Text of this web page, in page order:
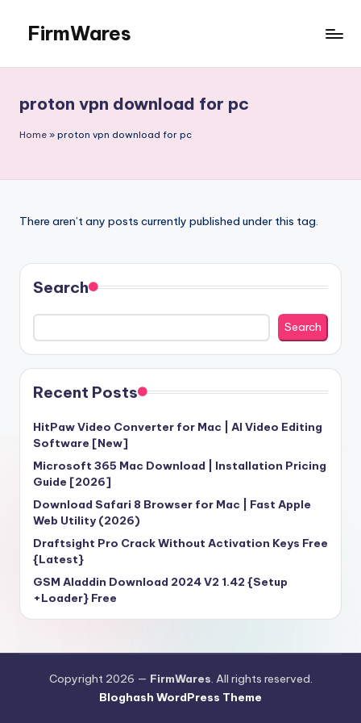
content
FirmWares
Advance
proton vpn download for pc
Home » proton vpn download for pc
There aren’t any posts currently published under this tag.
Search
Search
Recent Posts
HitPaw Video Converter for Mac | AI Video Editing
Software [New]
Microsoft 365 Mac Download | Installation Pricing
Guide [2026]
Download Safari 8 Browser for Mac | Fast Apple
Web Utility (2026)
Draftsight Pro Crack Without Activation Keys Free
{Latest}
GSM Aladdin Download 2024 V2 1.42 {Setup
+Loader} Free
Copyright 2026 — FirmWares. All rights reserved.
Bloghash WordPress Theme